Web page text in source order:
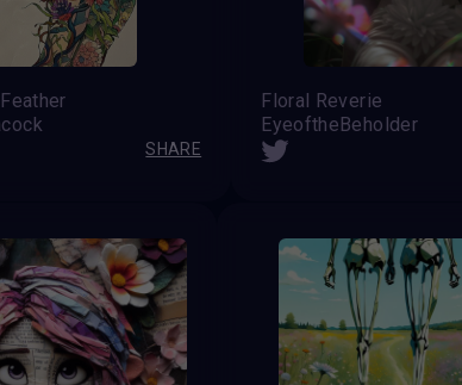
SHARE
Floral Reverie
EyeoftheBeholder